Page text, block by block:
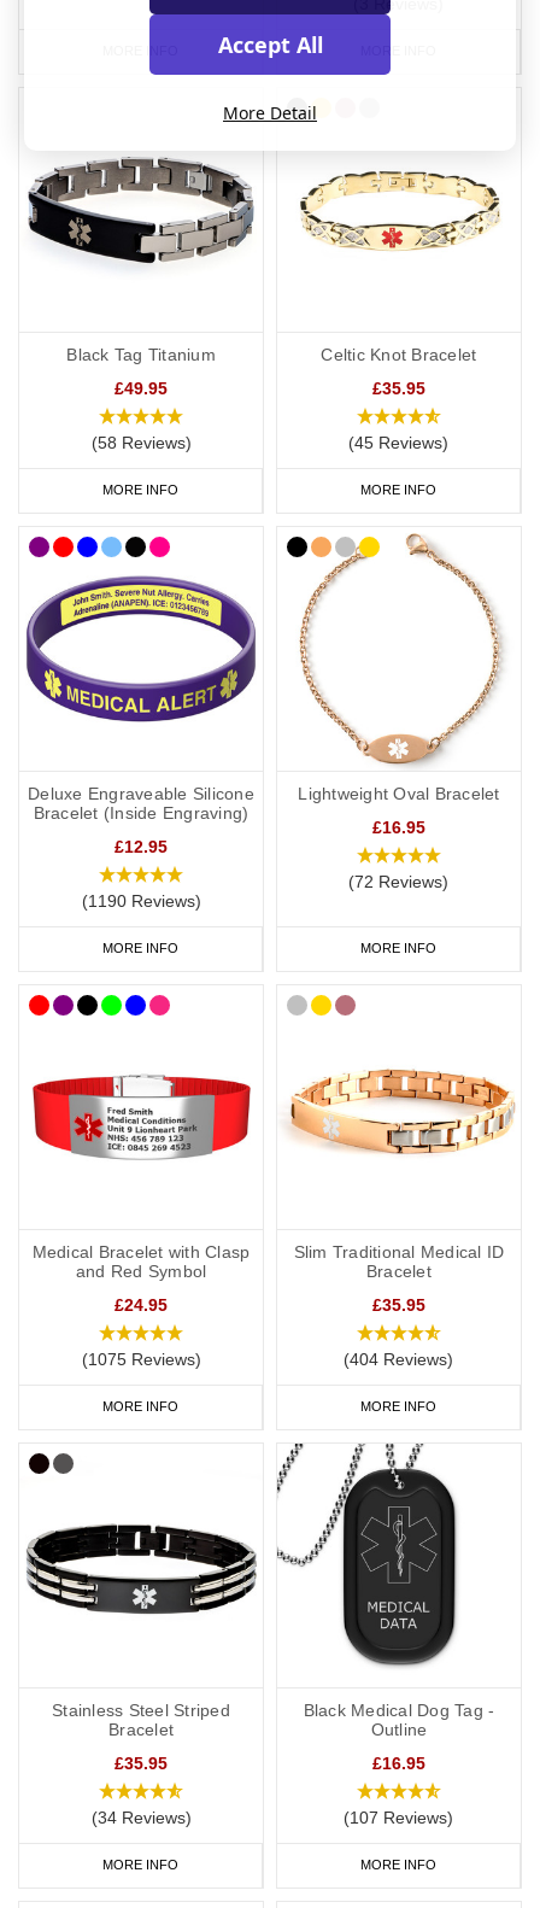
Black Tag Titanium
£49.95
(58 Reviews)
MORE INFO
Celtic Knot Bracelet
£35.95
(45 Reviews)
MORE INFO
Deluxe Engraveable Silicone
Bracelet (Inside Engraving)
£12.95
(1190 Reviews)
MORE INFO
Lightweight Oval Bracelet
£16.95
(72 Reviews)
MORE INFO
Medical Bracelet with Clasp
and Red Symbol
£24.95
(1075 Reviews)
MORE INFO
Slim Traditional Medical ID
Bracelet
£35.95
(404 Reviews)
MORE INFO
Stainless Steel Striped
Bracelet
£35.95
(34 Reviews)
MORE INFO
Black Medical Dog Tag -
Outline
£16.95
(107 Reviews)
MORE INFO
Accept All
More Detail